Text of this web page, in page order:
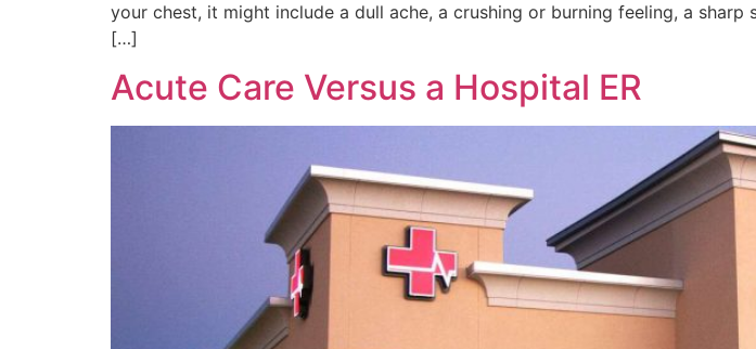
your chest, it might include a dull ache, a crushing or burning feeling, a
[…]
Acute Care Versus a Hospital ER